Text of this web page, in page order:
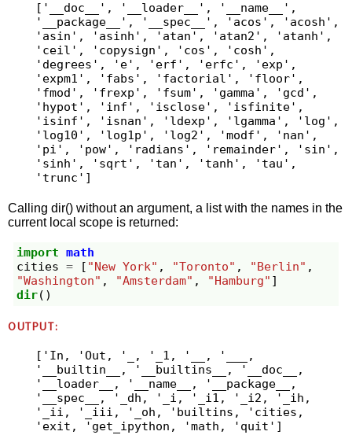
['__doc__', '__loader__', '__name__',
'__package__', '__spec__', 'acos', 'acosh',
'asin', 'asinh', 'atan', 'atan2', 'atanh',
'ceil', 'copysign', 'cos', 'cosh',
'degrees', 'e', 'erf', 'erfc', 'exp',
'expm1', 'fabs', 'factorial', 'floor',
'fmod', 'frexp', 'fsum', 'gamma', 'gcd',
'hypot', 'inf', 'isclose', 'isfinite',
'isinf', 'isnan', 'ldexp', 'lgamma', 'log',
'log10', 'log1p', 'log2', 'modf', 'nan',
'pi', 'pow', 'radians', 'remainder', 'sin',
'sinh', 'sqrt', 'tan', 'tanh', 'tau',
'trunc']
Calling dir() without an argument, a list with the names in the
current local scope is returned:
import math
cities = [ "New York" , "Toronto" , "Berlin" ,
"Washington" , "Amsterdam" , "Hamburg" ]
dir()
OUTPUT:
['In, 'Out, '_, '_1, '__, '___,
'__builtin__, '__builtins__, '__doc__,
'__loader__, '__name__, '__package__,
'__spec__, '_dh, '_i, '_i1, '_i2, '_ih,
'_ii, '_iii, '_oh, 'builtins, 'cities,
'exit, 'get_ipython, 'math, 'quit']